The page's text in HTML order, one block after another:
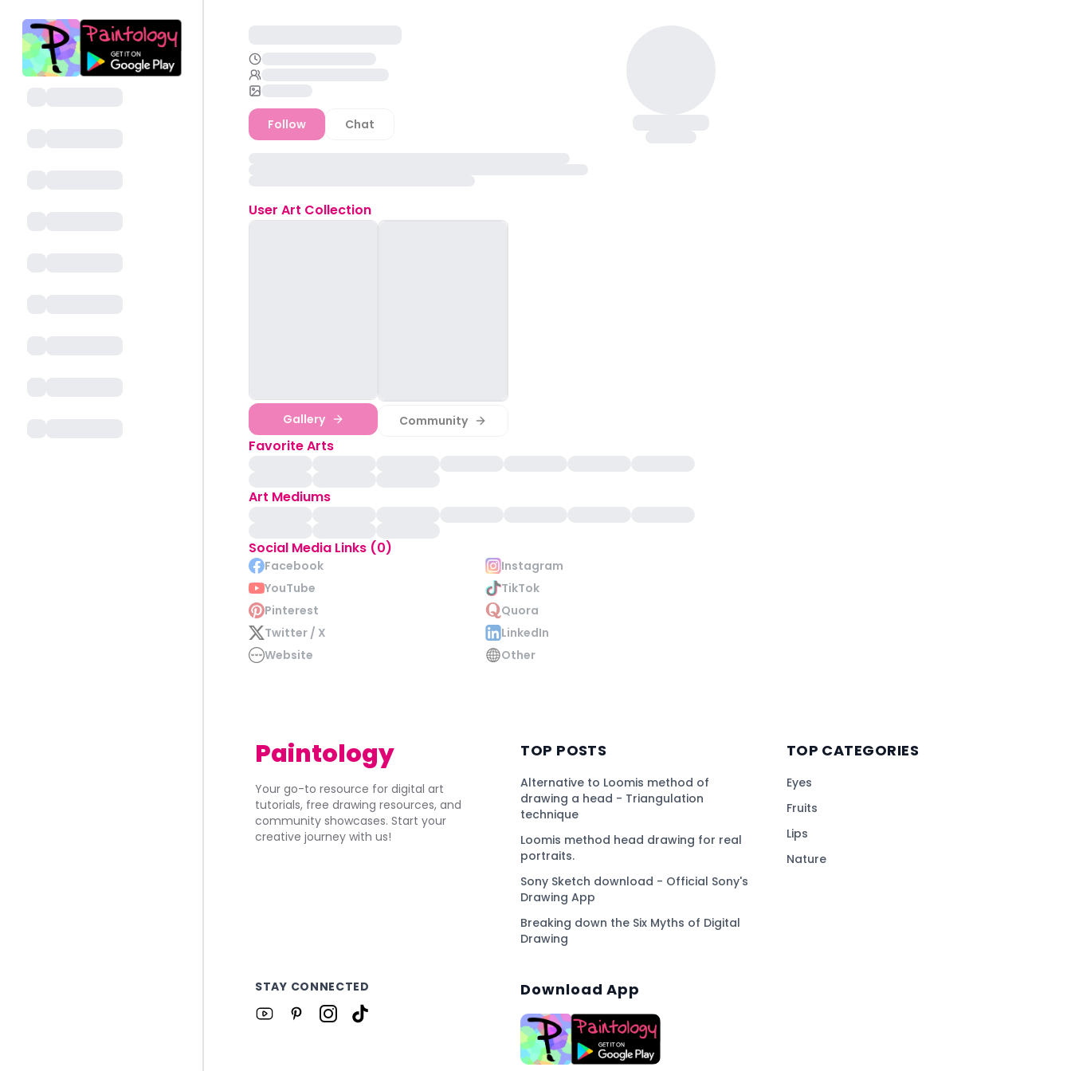
Follow Chat
User Art Collection
Gallery Community
Favorite Arts
Art Mediums
Social Media Links (0)
Facebook
Instagram
YouTube
TikTok
Pinterest
Quora
Twitter / X
LinkedIn
Website
Other
Paintology
Your go-to resource for digital art
tutorials, free drawing resources, and
community showcases. Start your
creative journey with us!
TOP POSTS
Alternative to Loomis method of
drawing a head - Triangulation
technique
Loomis method head drawing for real
portraits.
Sony Sketch download - Official Sony's
Drawing App
Breaking down the Six Myths of Digital
Drawing
TOP CATEGORIES
Eyes
Fruits
Lips
Nature
STAY CONNECTED Download App